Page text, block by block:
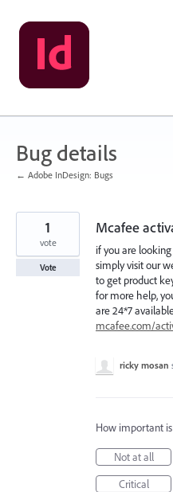
Skip
to
content
Bug details
← Adobe InDesign: Bugs
Mcafee
if you are
simply visit our
to get product
for more help,
are 24*7
mcafee.com/
1
vote
Vote
ricky mosan
How important
Not at all
Critical